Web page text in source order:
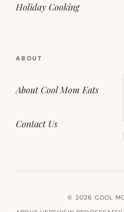
Holiday Cooking
ABOUT
About Cool Mom Eats
Contact Us
© 2026 COOL